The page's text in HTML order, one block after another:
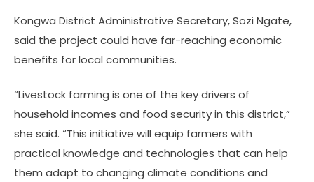
Kongwa District Administrative Secretary, Sozi Ngate,
said the project could have far-reaching economic
benefits for local communities.
“Livestock farming is one of the key drivers of
household incomes and food security in this district,”
she said. “This initiative will equip farmers with
practical knowledge and technologies that can help
them adapt to changing climate conditions and